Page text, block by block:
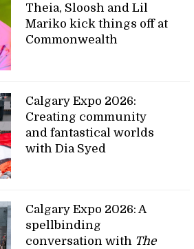
Theia, Sloosh and Lil
Mariko kick things off at
Commonwealth
Calgary Expo 2026:
Creating community
and fantastical worlds
with Dia Syed
Calgary Expo 2026: A
spellbinding
conversation with The